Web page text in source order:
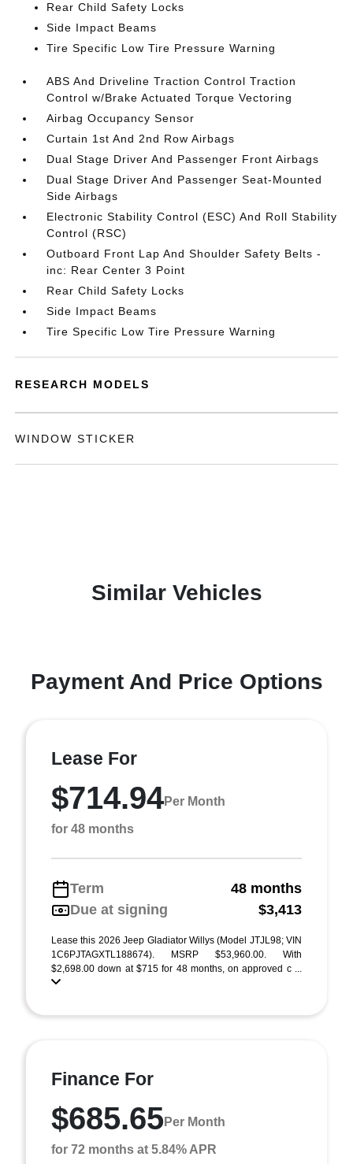
Rear Child Safety Locks
Side Impact Beams
Tire Specific Low Tire Pressure Warning
ABS And Driveline Traction Control Traction
Control w/Brake Actuated Torque Vectoring
Airbag Occupancy Sensor
Curtain 1st And 2nd Row Airbags
Dual Stage Driver And Passenger Front Airbags
Dual Stage Driver And Passenger Seat-Mounted
Side Airbags
Electronic Stability Control (ESC) And Roll Stability
Control (RSC)
Outboard Front Lap And Shoulder Safety Belts -
inc: Rear Center 3 Point
Rear Child Safety Locks
Side Impact Beams
Tire Specific Low Tire Pressure Warning
RESEARCH MODELS
WINDOW STICKER
Similar Vehicles
Payment And Price Options
Lease For
$714.94Per Month
for 48 months
Term
48 months
Due at signing
$3,413
Lease this 2026 Jeep Gladiator Willys (Model JTJL98; VIN
1C6PJTAGXTL188674). MSRP $53,960.00. With
$2,698.00 down at $715 for 48 months, on approved c ...
Finance For
$685.65Per Month
for 72 months at 5.84% APR